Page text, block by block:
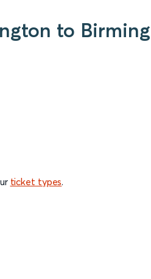
to
ticket types.